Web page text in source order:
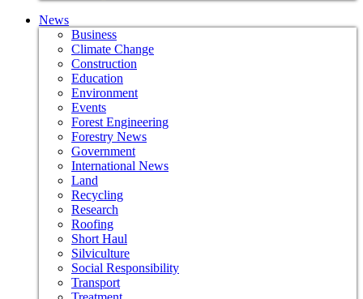
News
Business
Climate Change
Construction
Education
Environment
Events
Forest Engineering
Forestry News
Government
International News
Land
Recycling
Research
Roofing
Short Haul
Silviculture
Social Responsibility
Transport